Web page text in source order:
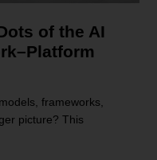
of the AI
frameworks,
picture? This